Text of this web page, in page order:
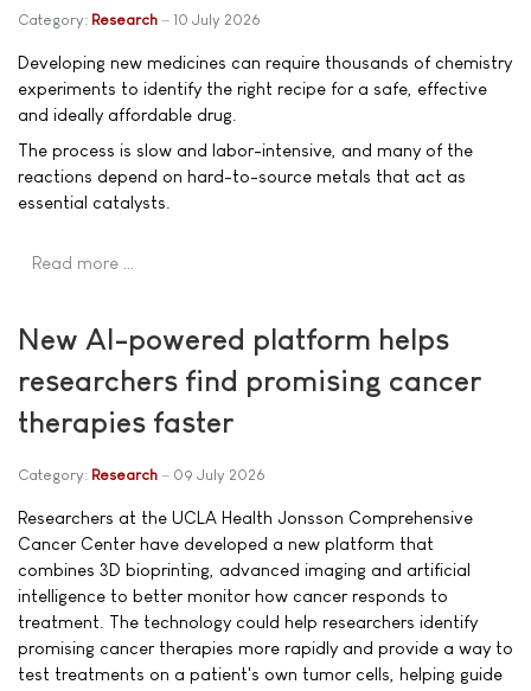
Category: Research 10 July 2026
Developing new medicines can require thousands of chemistry
experiments to identify the right recipe for a safe, effective
and ideally affordable drug.
The process is slow and labor-intensive, and many of the
reactions depend on hard-to-source metals that act as
essential catalysts.
Read more …
New AI-powered platform helps
researchers find promising cancer
therapies faster
Category: Research 09 July 2026
Researchers at the UCLA Health Jonsson Comprehensive
Cancer Center have developed a new platform that
combines 3D bioprinting, advanced imaging and artificial
intelligence to better monitor how cancer responds to
treatment. The technology could help researchers identify
promising cancer therapies more rapidly and provide a way to
test treatments on a patient's own tumor cells, helping guide